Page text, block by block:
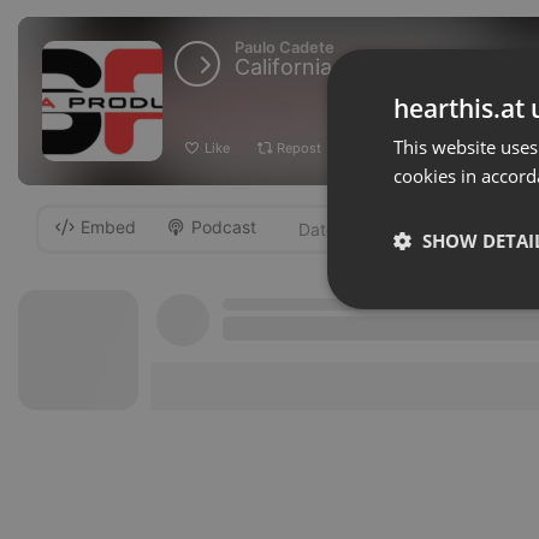
Paulo Cadete
California New[Recado]Prod
Like Repost Add Download
Embed Podcast
hearthis.at
This website
cookies in
SHOW
Strictly